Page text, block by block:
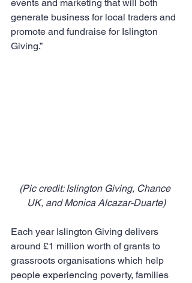
events and marketing that will both
generate business for local traders and
promote and fundraise for Islington
Giving.”
(Pic credit: Islington Giving, Chance
UK, and Monica Alcazar-Duarte)
Each year Islington Giving delivers
around £1 million worth of grants to
grassroots organisations which help
people experiencing poverty, families